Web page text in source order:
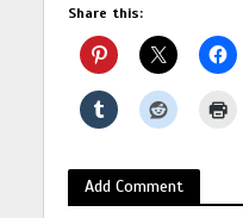
Share this:
Add Comment